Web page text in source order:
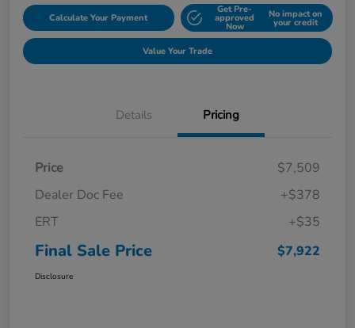
Calculate Your Payment
Get Pre-
approved
Now
No impact on
your credit
Value Your Trade
Details Pricing
Price
$7,509
Dealer Doc Fee
+$378
ERT
+$35
Final Sale Price $7,922
Disclosure